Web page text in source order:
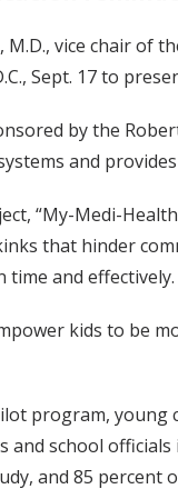
M.D., vice chair of
Sept. 17 to
by the
and
“My-Medi-
that hinder
time and effectively.
kids to be
program, young
and school
and 85 percent